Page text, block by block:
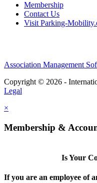
Membership
Contact Us
Visit Parking-
Association Management
Copyright © 2026 -
Legal
×
Membership &
Is Your
If you are an employee of